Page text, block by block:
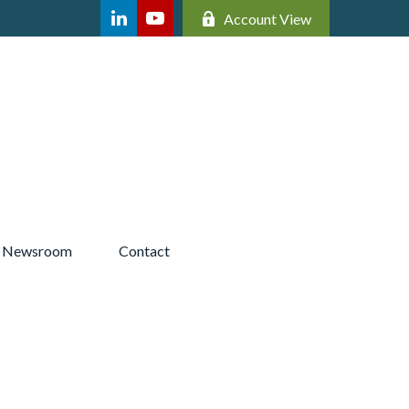
Account View
Newsroom Contact